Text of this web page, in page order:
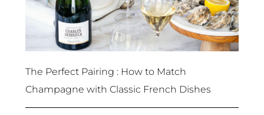
The Perfect Pairing : How to Match
Champagne with Classic French Dishes